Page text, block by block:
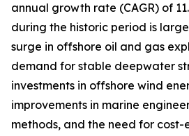
annual growth rate (CAGR) of
during the historic period is
surge in offshore oil and gas
demand for stable deepwater
investments in offshore wind
improvements in marine
methods, and the need for